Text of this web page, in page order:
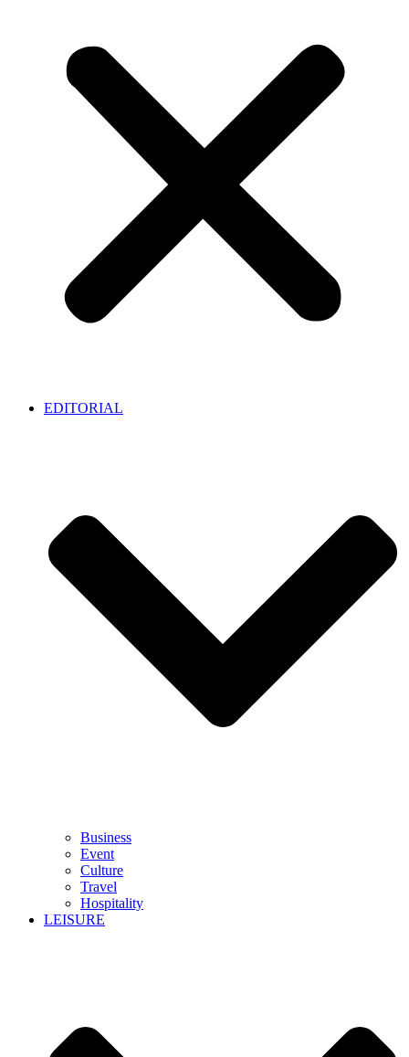
EDITORIAL
Business
Event
Culture
Travel
Hospitality
LEISURE